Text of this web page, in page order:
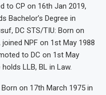
to CP on 16th Jan 2019,
Bachelor’s Degree in
DC STS/TIU: Born on
NPF on 1st May 1988
to DC on 1st May
LLB, BL in Law.
Born on 17th March 1975 in